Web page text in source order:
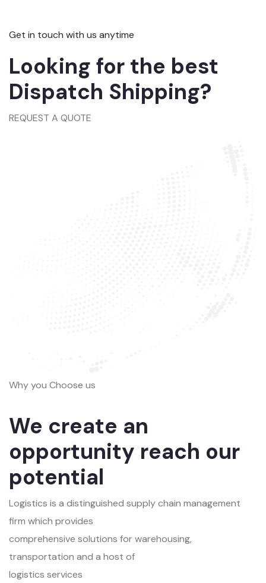
Get in touch with us anytime
Looking for the best
Dispatch Shipping?
REQUEST A QUOTE
Why you Choose us
We create an
opportunity reach our
potential
Logistics is a distinguished supply chain management
firm which provides
comprehensive solutions for warehousing,
transportation and a host of
logistics services